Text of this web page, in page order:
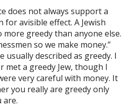
does not always support a
avisible effect. A Jewish
more greedy than anyone else.
so we make money.”
usually described as greedy. I
met a greedy Jew, though I
very careful with money. It
you really are greedy only
are.